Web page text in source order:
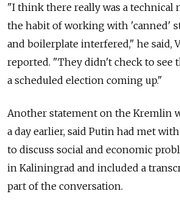
"I think there really was a technical
the habit of working with 'canned'
and boilerplate interfered," he said,
reported. "They didn't check to see
a scheduled election coming up."
Another statement on the Kremlin
a day earlier, said Putin had met
to discuss social and economic
in Kaliningrad and included a
part of the conversation.